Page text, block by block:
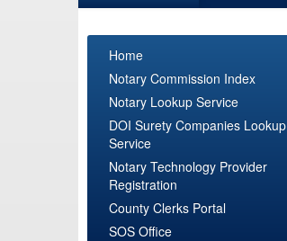
Home
Notary Commission Index
Notary Lookup Service
DOI Surety Companies Lookup
Service
Notary Technology Provider
Registration
County Clerks Portal
SOS Office